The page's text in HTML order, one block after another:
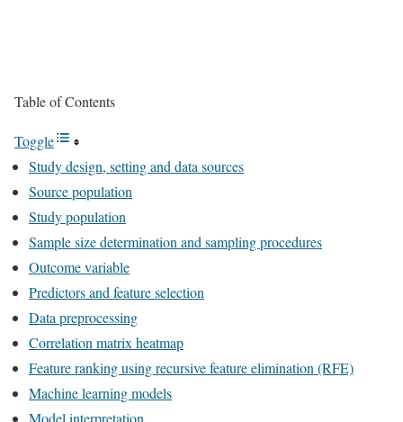
Table of Contents
Toggle
Study design, setting and data sources
Source population
Study population
Sample size determination and sampling procedures
Outcome variable
Predictors and feature selection
Data preprocessing
Correlation matrix heatmap
Feature ranking using recursive feature elimination (RFE)
Machine learning models
Model interpretation